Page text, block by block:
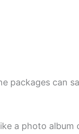
packages can
a photo album